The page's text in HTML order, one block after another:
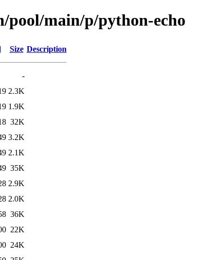
main/p/python-echo
Size Description
-
2.3K
1.9K
32K
3.2K
2.1K
35K
2.9K
2.0K
36K
22K
24K